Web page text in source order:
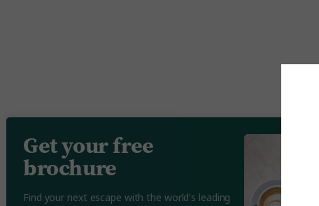
Get your free
brochure
Find your next escape with the world's leading